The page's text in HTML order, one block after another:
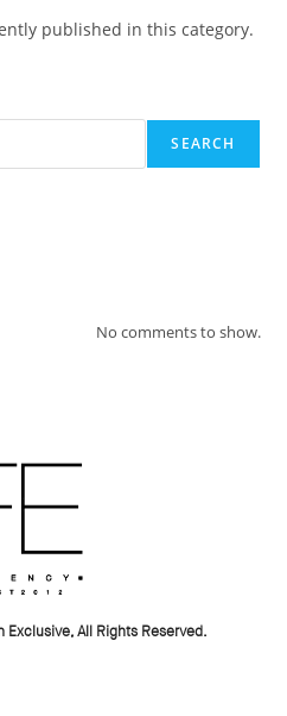
published in this category.
SEARCH
No comments to show.
All Rights Reserved.